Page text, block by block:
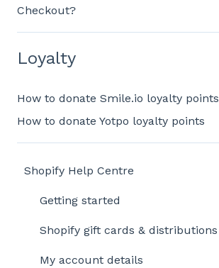
Checkout?
Loyalty
How to donate Smile.io loyalty points
How to donate Yotpo loyalty points
Shopify Help Centre
Getting started
Shopify gift cards & distributions
My account details